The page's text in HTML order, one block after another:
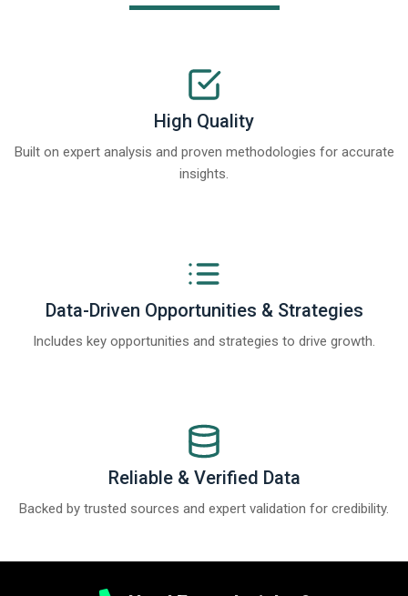
High Quality
Built on expert analysis and proven methodologies for accurate
insights.
Data-Driven Opportunities & Strategies
Includes key opportunities and strategies to drive growth.
Reliable & Verified Data
Backed by trusted sources and expert validation for credibility.